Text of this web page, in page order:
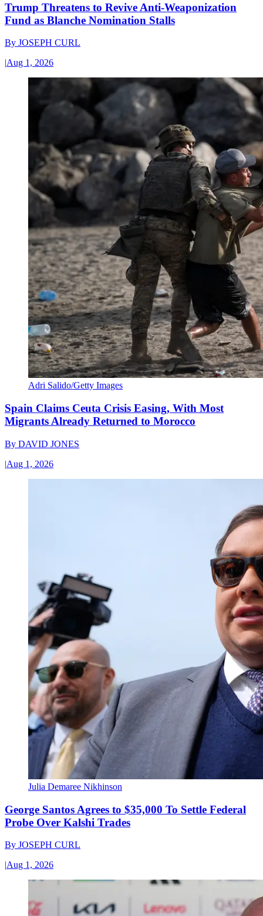
Trump Threatens to Revive Anti-Weaponization
Fund as Blanche Nomination Stalls
By JOSEPH CURL
|Aug 1, 2026
Adri Salido/Getty Images
Spain Claims Ceuta Crisis Easing, With Most
Migrants Already Returned to Morocco
By DAVID JONES
|Aug 1, 2026
Julia Demaree Nikhinson
George Santos Agrees to $35,000 To Settle Federal
Probe Over Kalshi Trades
By JOSEPH CURL
|Aug 1, 2026